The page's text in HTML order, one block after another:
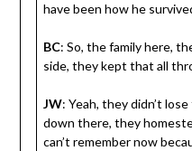
have been how he
BC: So, the family here,
side, they kept that all
JW: Yeah, they didn’t
down there, they
can’t remember now